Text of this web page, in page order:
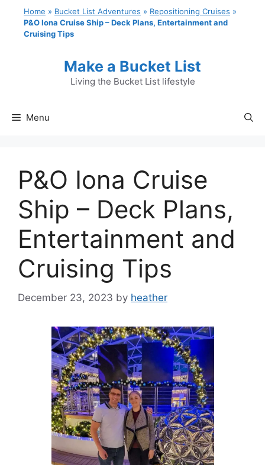
content
Home » Bucket List Adventures » Repositioning Cruises »
P&O Iona Cruise Ship – Deck Plans, Entertainment and
Cruising Tips
Make a Bucket List
Living the Bucket List lifestyle
Menu
P&O Iona Cruise
Ship – Deck Plans,
Entertainment and
Cruising Tips
December 23, 2023 by heather